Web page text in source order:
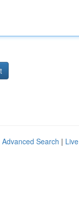
Advanced Search | Live